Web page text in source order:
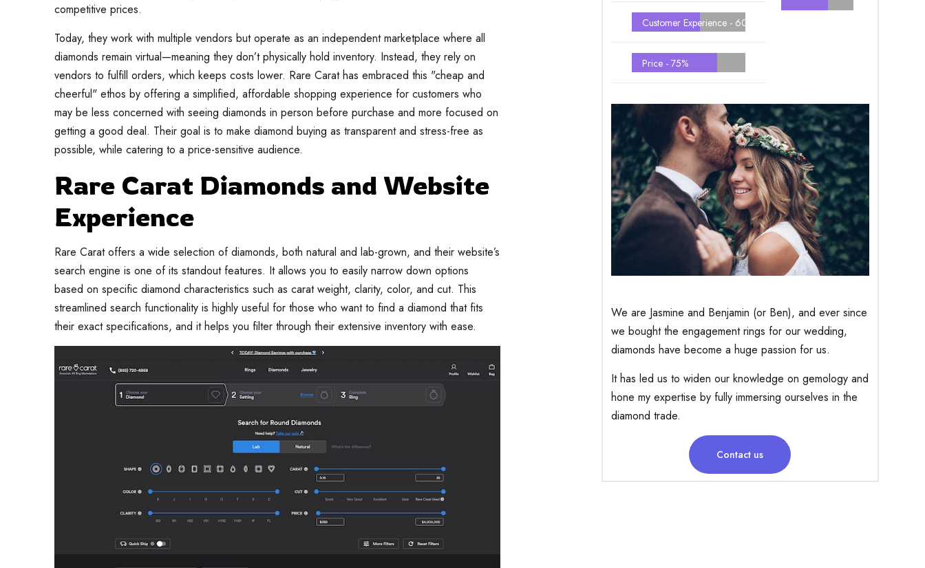
competitive prices.
Today, they work with multiple vendors but operate as an independent marketplace where all
diamonds remain virtual—meaning they don’t physically hold inventory. Instead, they rely on
vendors to fulfill orders, which keeps costs lower. Rare Carat has embraced this "cheap and
cheerful" ethos by offering a simplified, affordable shopping experience for customers who
may be less concerned with seeing diamonds in person before purchase and more focused on
getting a good deal. Their goal is to make diamond buying as transparent and stress-free as
possible, while catering to a price-sensitive audience.
Rare Carat Diamonds and Website
Experience
Rare Carat offers a wide selection of diamonds, both natural and lab-grown, and their website’s
search engine is one of its standout features. It allows you to easily narrow down options
based on specific diamond characteristics such as carat weight, clarity, color, and cut. This
streamlined search functionality is highly useful for those who want to find a diamond that fits
their exact specifications, and it helps you filter through their extensive inventory with ease.
Customer Experience - 60%
Price - 75%
We are Jasmine and Benjamin (or Ben), and ever since
we bought the engagement rings for our wedding,
diamonds have become a huge passion for us.
It has led us to widen our knowledge on gemology and
hone my expertise by fully immersing ourselves in the
diamond trade.
Contact us